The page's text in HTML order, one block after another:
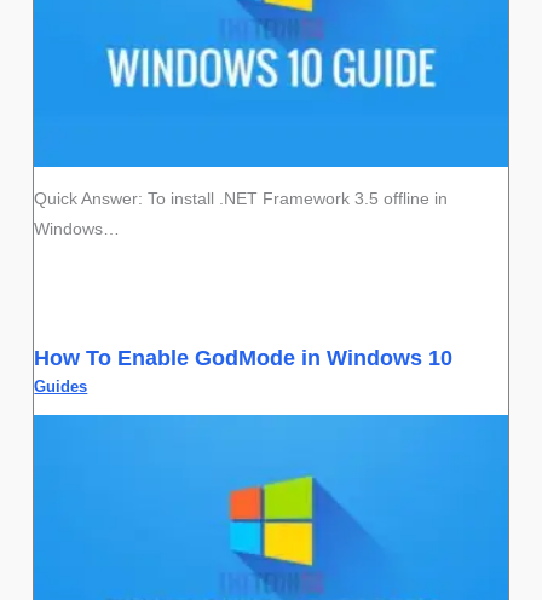
Quick Answer: To install .NET Framework 3.5 offline in
Windows…
How To Enable GodMode in Windows 10
Guides